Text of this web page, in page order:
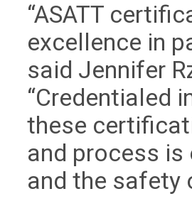
“ASATT
excellence in
said Jennifer
“Credentialed
these
and process
and the safety